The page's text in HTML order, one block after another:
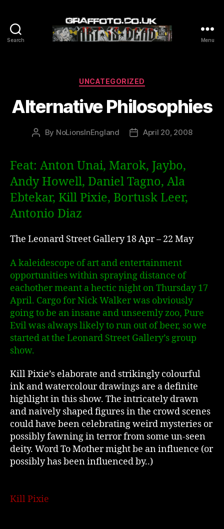
Search Menu
Categories
UNCATEGORIZED
Alternative Philosophies
Post
By NoLionsInEngland
PostApril 20, 2008
Feat: Anton Unai, Marok, Jaybo,
Andy Howell, Daniel Tagno, Ala
Ebtekar, Kill Pixie, Bortusk Leer,
Antonio Diaz
The Leonard Street Gallery 18 Apr – 22 May
A kaleidescope of art and entertainment
opportunities within spraying distance of
eachother meant a hectic night on Thursday 17
April. Cargo for Nick Walker was obviously
going to be an insane and unseemly zoo, Pure
Evil was always likely to run out of beer, so we
started at the Leonard Street Gallery’s group
show.
Kill Pixie’s elaborate and strikingly colourful
ink and watercolour drawings are a definite
highlight in this show. The intricately drawn
and naively shaped figures in the crowd scenes
could have been celebrating weird mysteries or
possibly fawning in terror from some un-seen
deity. Word To Mother might be an influence (or
possibly has been influenced by..)
Kill Pixie